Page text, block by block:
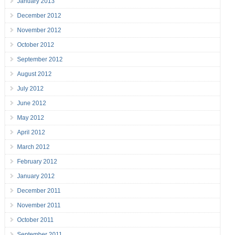
December 2012
November 2012
October 2012
September 2012
August 2012
July 2012
June 2012
May 2012
April 2012
March 2012
February 2012
January 2012
December 2011
November 2011
October 2011